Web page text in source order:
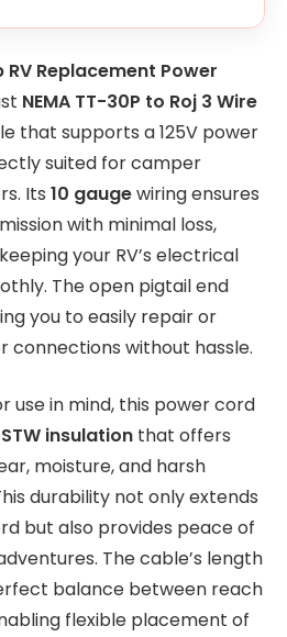
Replacement Power
NEMA TT-30P to Roj 3 Wire
that supports a 125V power
suited for camper
Its 10 gaugewiring ensures
with minimal loss,
your RV’s electrical
The open pigtail end
you to easily repair or
connections without hassle.
use in mind, this power cord
STW insulation that offers
moisture, and harsh
durability not only extends
but also provides peace of
The cable’s length
balance between reach
flexible placement of